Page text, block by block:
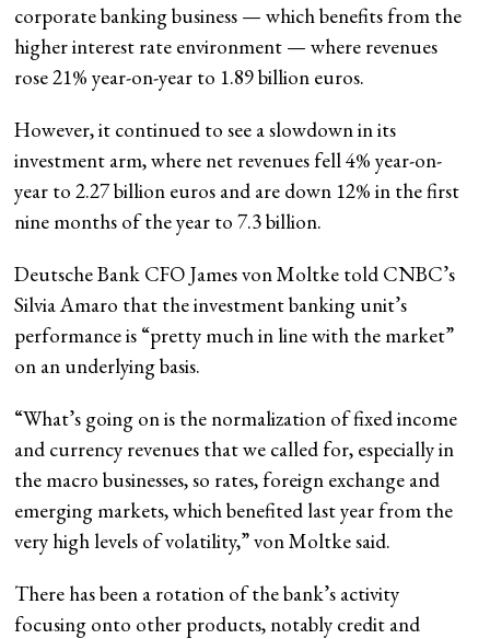
corporate banking business — which benefits from the
higher interest rate environment — where revenues
rose 21% year-on-year to 1.89 billion euros.
However, it continued to see a slowdown in its
investment arm, where net revenues fell 4% year-on-
year to 2.27 billion euros and are down 12% in the first
nine months of the year to 7.3 billion.
Deutsche Bank CFO James von Moltke told CNBC’s
Silvia Amaro that the investment banking unit’s
performance is “pretty much in line with the market”
on an underlying basis.
“What’s going on is the normalization of fixed income
and currency revenues that we called for, especially in
the macro businesses, so rates, foreign exchange and
emerging markets, which benefited last year from the
very high levels of volatility,” von Moltke said.
There has been a rotation of the bank’s activity
focusing onto other products, notably credit and